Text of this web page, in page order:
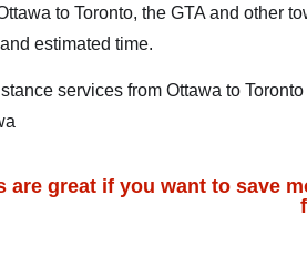
to Toronto, the GTA and other
estimated time.
services from Ottawa to
great if you want to save